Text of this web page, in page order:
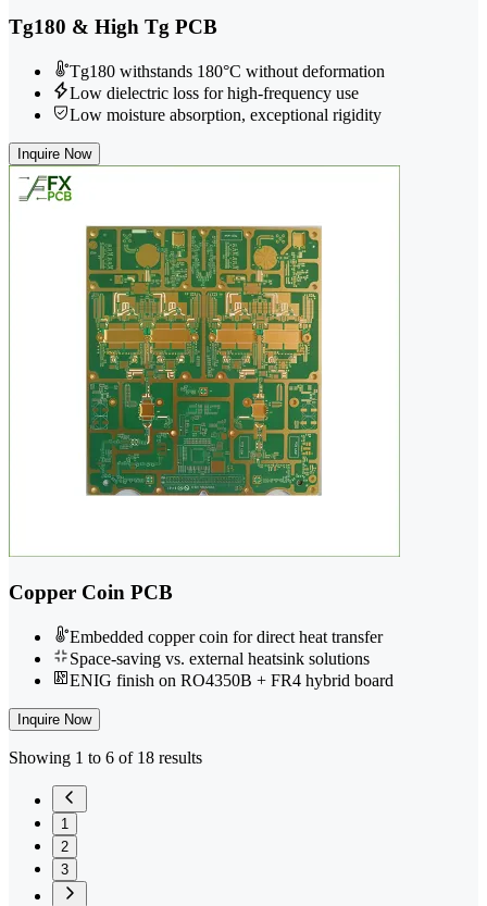
Tg180 & High Tg PCB
Tg180 withstands 180°C without deformation
Low dielectric loss for high-frequency use
Low moisture absorption, exceptional rigidity
Inquire Now
Copper Coin PCB
Embedded copper coin for direct heat transfer
Space-saving vs. external heatsink solutions
ENIG finish on RO4350B + FR4 hybrid board
Inquire Now
Showing 1 to 6 of 18 results
1
2
3